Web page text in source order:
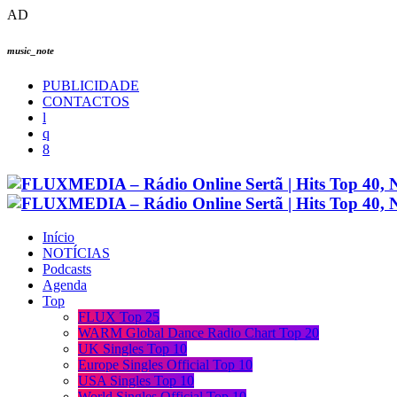
AD
music_note
PUBLICIDADE
CONTACTOS
Início
NOTÍCIAS
Podcasts
Agenda
Top
FLUX Top 25
WARM Global Dance Radio Chart Top 20
UK Singles Top 10
Europe Singles Official Top 10
USA Singles Top 10